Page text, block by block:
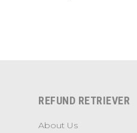
REFUND RETRIEVER
About Us